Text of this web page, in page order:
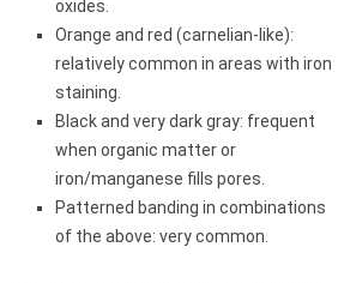
oxides.
Orange and red (carnelian-like):
relatively common in areas with iron
staining.
Black and very dark gray: frequent
when organic matter or
iron/manganese fills pores.
Patterned banding in combinations
of the above: very common.